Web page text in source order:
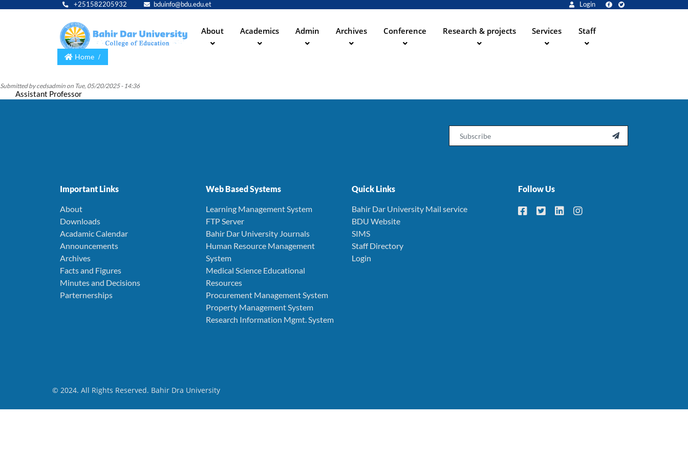
main
+251582205932 bduinfo@bdu.edu.et Login
navigation
About Academics Admin Archives Conference Research & projects Services Staff
Home
Submitted bycedsadmin on Tue, 05/20/2025 - 14:36
Assistant Professor

Important Links
About
Downloads
Acadamic Calendar
Announcements
Archives
Facts and Figures
Minutes and Decisions
Parternerships
Web Based Systems
Learning Management System
FTP Server
Bahir Dar University Journals
Human Resource Management
System
Medical Science Educational
Resources
Procurement Management System
Property Management System
Research Information Mgmt. System
Quick Links
Bahir Dar University Mail service
BDU Website
SIMS
Staff Directory
Login
Follow Us
© 2024. All Rights Reserved. Bahir Dra University